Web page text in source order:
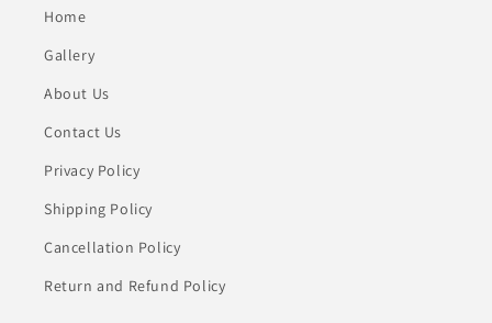
Home
Gallery
About Us
Contact Us
Privacy Policy
Shipping Policy
Cancellation Policy
Return and Refund Policy